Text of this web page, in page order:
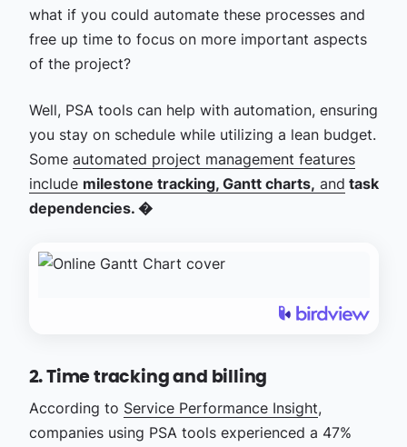
what if you could automate these processes and
free up time to focus on more important aspects
of the project?
Well, PSA tools can help with automation, ensuring
you stay on schedule while utilizing a lean budget.
Some automated project management features
include milestone tracking, Gantt charts, and task
dependencies. �
2. Time tracking and billing
According to Service Performance Insight,
companies using PSA tools experienced a 47%